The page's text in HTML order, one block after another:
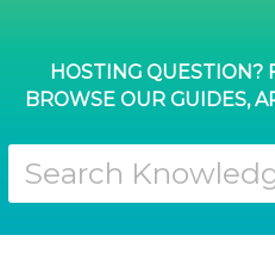
HOSTING QUESTION?
BROWSE OUR GUIDES,